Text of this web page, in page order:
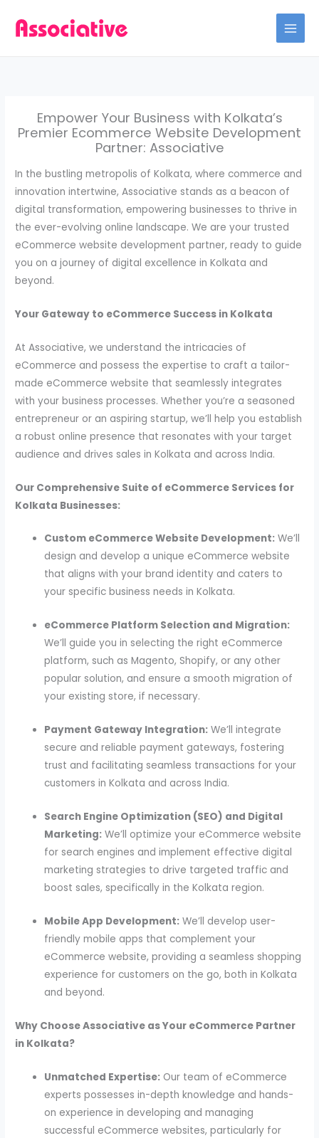
Empower Your Business with Kolkata’s
Premier Ecommerce Website Development
Partner: Associative
In the bustling metropolis of Kolkata, where commerce and
innovation intertwine, Associative stands as a beacon of
digital transformation, empowering businesses to thrive in
the ever-evolving online landscape. We are your trusted
eCommerce website development partner, ready to guide
you on a journey of digital excellence in Kolkata and
beyond.
Your Gateway to eCommerce Success in Kolkata
At Associative, we understand the intricacies of
eCommerce and possess the expertise to craft a tailor-
made eCommerce website that seamlessly integrates
with your business processes. Whether you’re a seasoned
entrepreneur or an aspiring startup, we’ll help you establish
a robust online presence that resonates with your target
audience and drives sales in Kolkata and across India.
Our Comprehensive Suite of eCommerce Services for
Kolkata Businesses:
Custom eCommerce Website Development: We’ll
design and develop a unique eCommerce website
that aligns with your brand identity and caters to
your specific business needs in Kolkata.
eCommerce Platform Selection and Migration:
We’ll guide you in selecting the right eCommerce
platform, such as Magento, Shopify, or any other
popular solution, and ensure a smooth migration of
your existing store, if necessary.
Payment Gateway Integration: We’ll integrate
secure and reliable payment gateways, fostering
trust and facilitating seamless transactions for your
customers in Kolkata and across India.
Search Engine Optimization (SEO) and Digital
Marketing: We’ll optimize your eCommerce website
for search engines and implement effective digital
marketing strategies to drive targeted traffic and
boost sales, specifically in the Kolkata region.
Mobile App Development: We’ll develop user-
friendly mobile apps that complement your
eCommerce website, providing a seamless shopping
experience for customers on the go, both in Kolkata
and beyond.
Why Choose Associative as Your eCommerce Partner
in Kolkata?
Unmatched Expertise: Our team of eCommerce
experts possesses in-depth knowledge and hands-
on experience in developing and managing
successful eCommerce websites, particularly for